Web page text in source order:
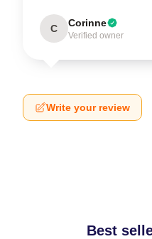
C Corinne
Verified owner
Write your review
Best